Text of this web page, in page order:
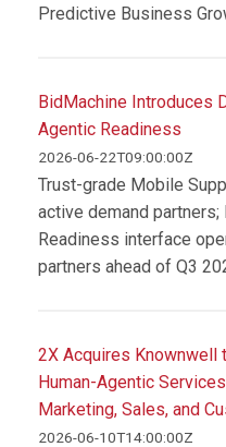
Predictive Business
BidMachine Introduces
Agentic Readiness
2026-06-22T09:00:00Z
Trust-grade Mobile
active demand
Readiness interface
partners ahead of Q3
2X Acquires Knownwell
Human-Agentic
Marketing, Sales, and
2026-06-10T14:00:00Z